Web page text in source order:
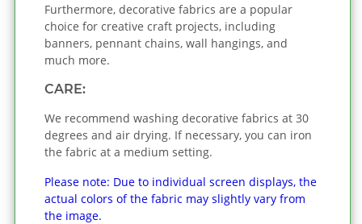
Furthermore, decorative fabrics are a popular
choice for creative craft projects, including
banners, pennant chains, wall hangings, and
much more.
CARE:
We recommend washing decorative fabrics at 30
degrees and air drying. If necessary, you can iron
the fabric at a medium setting.
Please note: Due to individual screen displays, the
actual colors of the fabric may slightly vary from
the image.